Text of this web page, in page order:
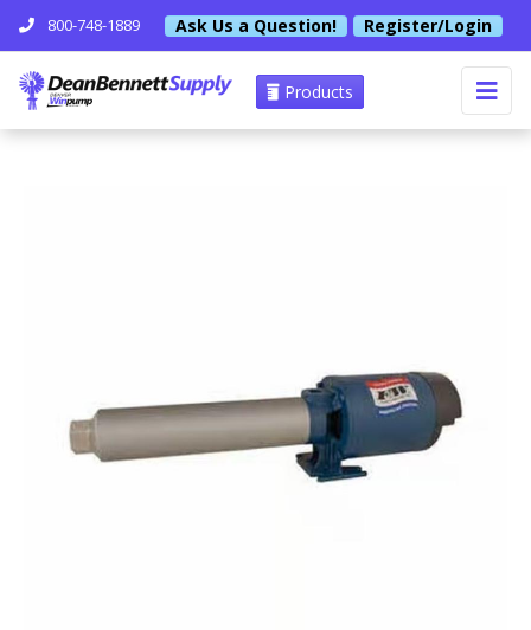
800-748-1889 Ask Us a Question! Register/Login
Products